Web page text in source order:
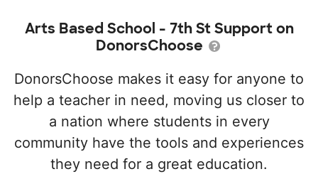
Arts Based School - 7th St Support on
DonorsChoose
DonorsChoose makes it easy for anyone to
help a teacher in need, moving us closer to
a nation where students in every
community have the tools and experiences
they need for a great education.